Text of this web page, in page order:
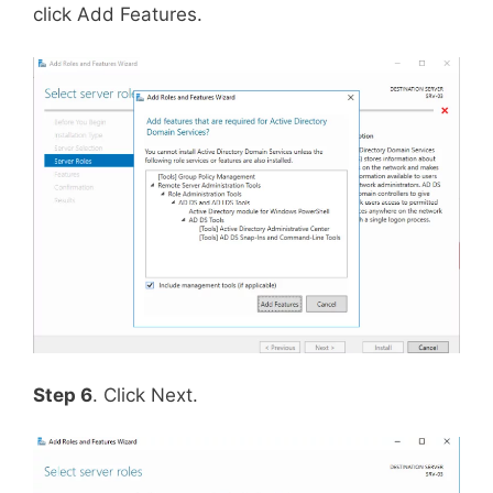
click Add Features.
Step 6. Click Next.